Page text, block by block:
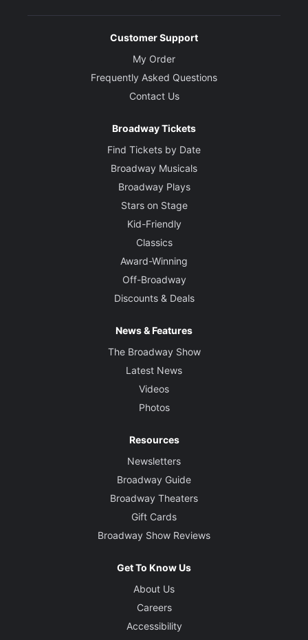
Customer Support
My Order
Frequently Asked Questions
Contact Us
Broadway Tickets
Find Tickets by Date
Broadway Musicals
Broadway Plays
Stars on Stage
Kid-Friendly
Classics
Award-Winning
Off-Broadway
Discounts & Deals
News & Features
The Broadway Show
Latest News
Videos
Photos
Resources
Newsletters
Broadway Guide
Broadway Theaters
Gift Cards
Broadway Show Reviews
Get To Know Us
About Us
Careers
Accessibility